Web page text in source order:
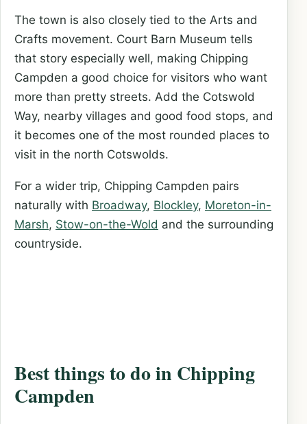
The town is also closely tied to the Arts and
Crafts movement. Court Barn Museum tells
that story especially well, making Chipping
Campden a good choice for visitors who want
more than pretty streets. Add the Cotswold
Way, nearby villages and good food stops, and
it becomes one of the most rounded places to
visit in the north Cotswolds.
For a wider trip, Chipping Campden pairs
naturally with Broadway, Blockley, Moreton-in-
Marsh, Stow-on-the-Wold and the surrounding
countryside.
Best things to do in Chipping
Campden